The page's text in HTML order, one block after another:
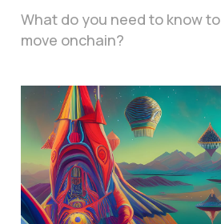
What do you need to know to
move onchain?